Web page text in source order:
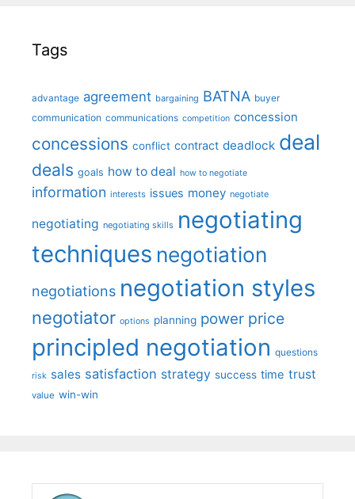
Tags
advantage agreement bargaining BATNA buyer
communication communications competition concession
concessions conflict contract deadlock deal
deals goals how to deal how to negotiate
information interests issues money negotiate
negotiating negotiating skills negotiating
techniques negotiation
negotiations negotiation styles
negotiator options planning power price
principled negotiation questions
risk sales satisfaction strategy success time trust
value win-win